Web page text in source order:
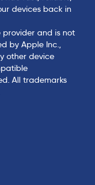
devices back in
provider and is not
by Apple Inc.,
other device
All trademarks